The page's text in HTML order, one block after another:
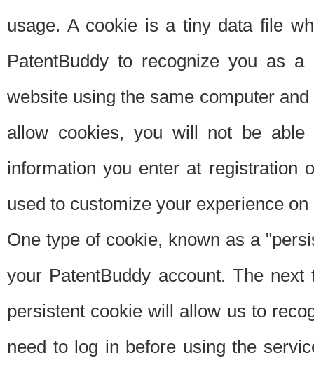
usage. A cookie is a tiny data file
PatentBuddy to recognize you as
website using the same computer
allow cookies, you will not be able
information you enter at registration
used to customize your experience
One type of cookie, known as a
your PatentBuddy account. The
persistent cookie will allow us to
need to log in before using the